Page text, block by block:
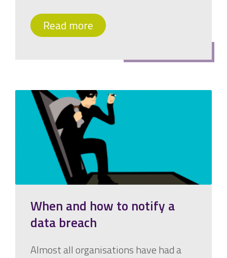
Read more
When and how to notify a
data breach
Almost all organisations have had a